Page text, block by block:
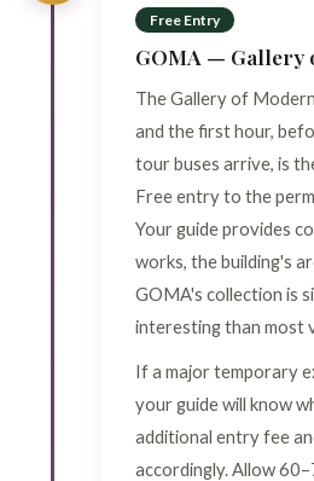
Free Entry
GOMA — Gallery
The Gallery of
and the first hour,
tour buses arrive, is
Free entry to the
Your guide provides
works, the building's
GOMA's collection is
interesting than most
If a major temporary
your guide will know
additional entry fee
accordingly. Allow